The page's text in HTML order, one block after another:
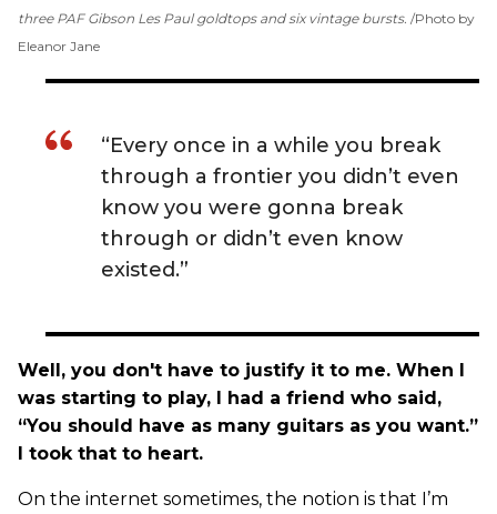
three PAF Gibson Les Paul goldtops and six vintage bursts. Photo by
Eleanor Jane
“Every once in a while you break
through a frontier you didn’t even
know you were gonna break
through or didn’t even know
existed.”
Well, you don't have to justify it to me. When I
was starting to play, I had a friend who said,
“You should have as many guitars as you want.”
I took that to heart.
On the internet sometimes, the notion is that I’m